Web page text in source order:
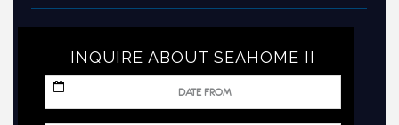
INQUIRE ABOUT SEAHOME II